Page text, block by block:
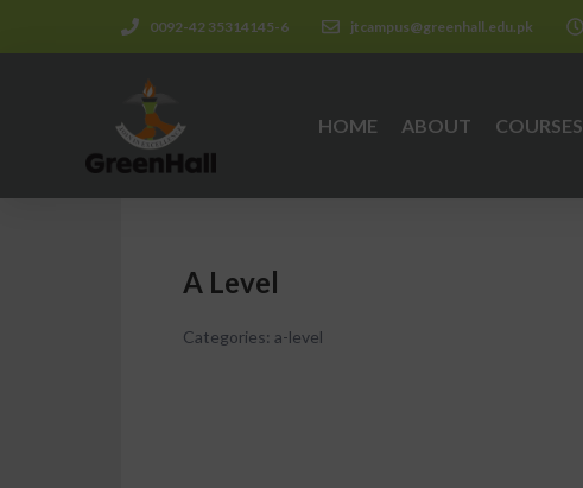
0092-42 35314145-6 jtcampus@greenhall.edu.pk
HOME ABOUT COURSES
A Level
Categories: a-level